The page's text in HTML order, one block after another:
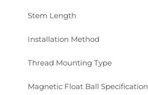
Stem Length
Installation Method
Thread Mounting Type
Magnetic Float Ball Specification